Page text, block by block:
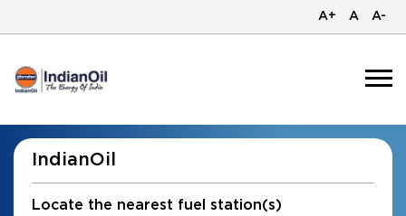
A+ A A-
IndianOil
Locate the nearest fuel station(s)